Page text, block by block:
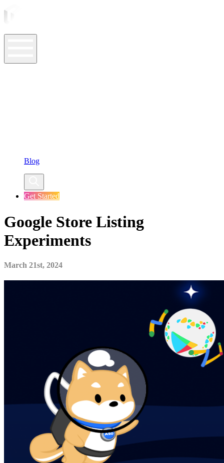
Blog
Get Started
Google Store Listing
Experiments
March 21st, 2024